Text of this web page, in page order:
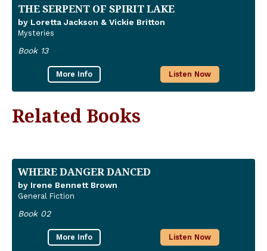
THE SERPENT OF SPIRIT LAKE
by Loretta Jackson & Vickie Britton
Mysteries
Book 13
More Info Listen Now
Related Books
WHERE DANGER DANCED
by Irene Bennett Brown
General Fiction
Book 02
More Info Listen Now